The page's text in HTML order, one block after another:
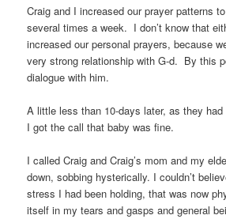
Craig and I increased our prayer patterns
several times a week. I don’t know that
increased our personal prayers, because
very strong relationship with G-d. By this
dialogue with him.
A little less than 10-days later, as they
I got the call that baby was fine.
I called Craig and Craig’s mom and my
down, sobbing hysterically. I couldn’t
stress I had been holding, that was now
itself in my tears and gasps and general